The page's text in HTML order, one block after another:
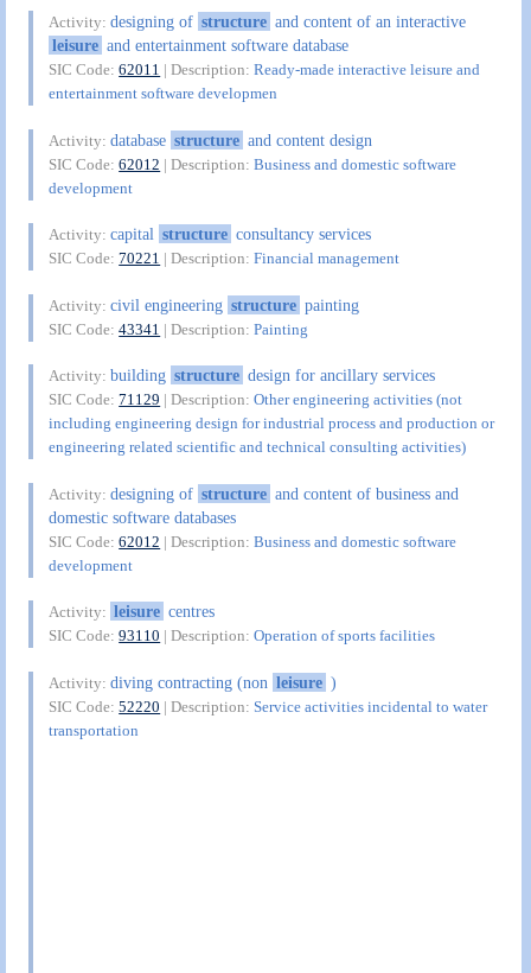
Activity:designing of structure and content of an interactive
leisure and entertainment software database
SIC Code:62011 | Description:Ready-made interactive leisure and
entertainment software developmen
Activity:database structure and content design
SIC Code:62012 | Description:Business and domestic software
development
Activity:capital structure consultancy services
SIC Code:70221 | Description:Financial management
Activity:civil engineering structure painting
SIC Code:43341 | Description:Painting
Activity:building structure design for ancillary services
SIC Code:71129 | Description:Other engineering activities (not
including engineering design for industrial process and production or
engineering related scientific and technical consulting activities)
Activity:designing of structure and content of business and
domestic software databases
SIC Code:62012 | Description:Business and domestic software
development
Activity: leisure centres
SIC Code:93110 | Description:Operation of sports facilities
Activity:diving contracting (non leisure )
SIC Code:52220 | Description:Service activities incidental to water
transportation